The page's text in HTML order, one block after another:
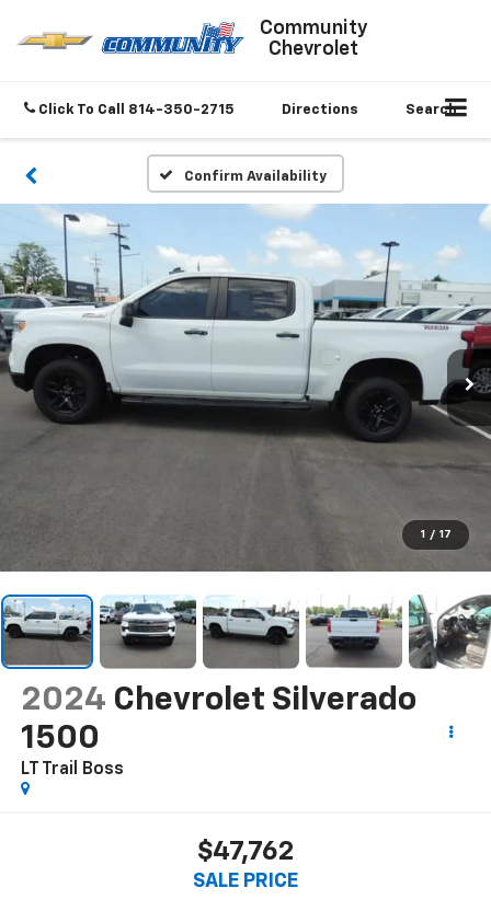
Community
Chevrolet
Click To Call 814-350-2715 Directions Search
Confirm Availability
1 / 17
2024 Chevrolet Silverado
1500
LT Trail Boss
$47,762
SALE PRICE